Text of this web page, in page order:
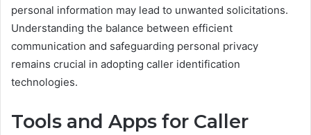
personal information may lead to unwanted solicitations.
Understanding the balance between efficient
communication and safeguarding personal privacy
remains crucial in adopting caller identification
technologies.
Tools and Apps for Caller